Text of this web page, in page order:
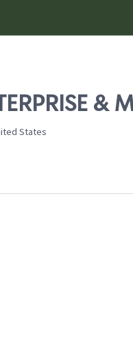
&
States